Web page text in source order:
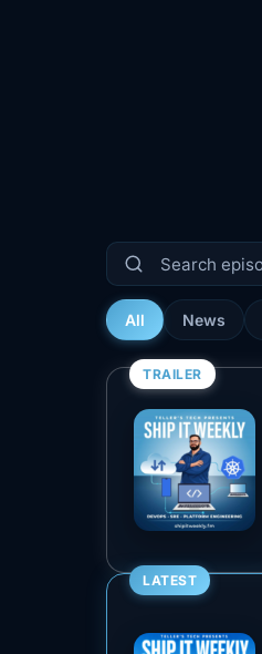
All News
TRAILER
LATEST